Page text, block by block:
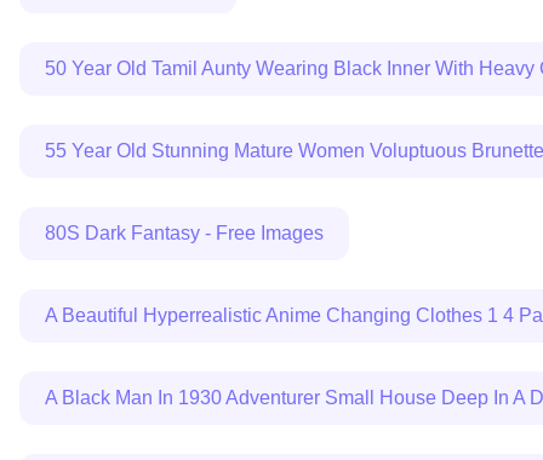
50 Year Old Tamil Aunty Wearing Black Inner With
55 Year Old Stunning Mature Women Voluptuous
80S Dark Fantasy - Free Images
A Beautiful Hyperrealistic Anime Changing Clothes 1 4
A Black Man In 1930 Adventurer Small House Deep In A